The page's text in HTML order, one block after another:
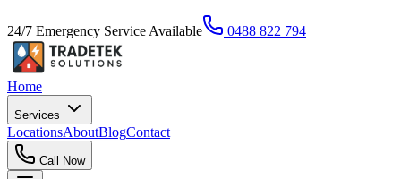
24/7 Emergency Service Available 0488 822 794
Home
Services
LocationsAboutBlogContact
Call Now